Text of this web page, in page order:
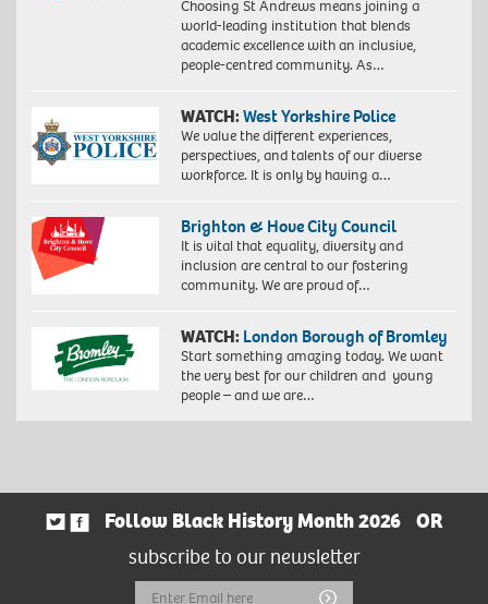
Choosing St Andrews means joining a
world-leading institution that blends
academic excellence with an inclusive,
people-centred community. As…
WATCH:West Yorkshire Police
We value the different experiences,
perspectives, and talents of our diverse
workforce. It is only by having a…
Brighton & Hove City Council
It is vital that equality, diversity and
inclusion are central to our fostering
community. We are proud of…
WATCH: London Borough of Bromley
Start something amazing today. We want
the very best for our children and young
people – and we are…
Follow Black History Month 2026
OR
subscribe to our newsletter
Email
Submit